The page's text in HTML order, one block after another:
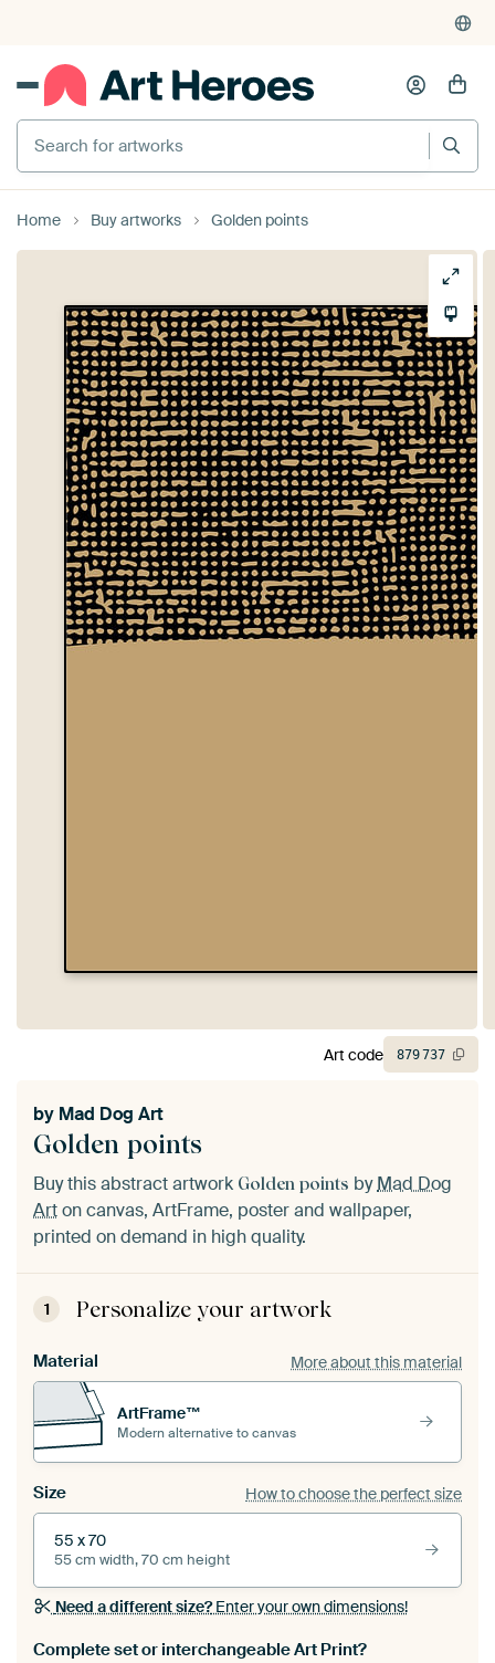
Search for artworks
Home Buy artworks Golden points
Golden points
by Mad Dog Art
Buy this abstract artwork Golden points byMad Dog
Arton canvas, ArtFrame, poster and wallpaper,
printed on demand in high quality.
1 Personalize your artwork
Material More about this material
ArtFrame™
Modern alternative to canvas
Size How to choose the perfect size
55 x 70
55 cm width, 70 cm height
Need a different size?Enter your own dimensions!
Complete set or interchangeable Art Print?
Art code 879737